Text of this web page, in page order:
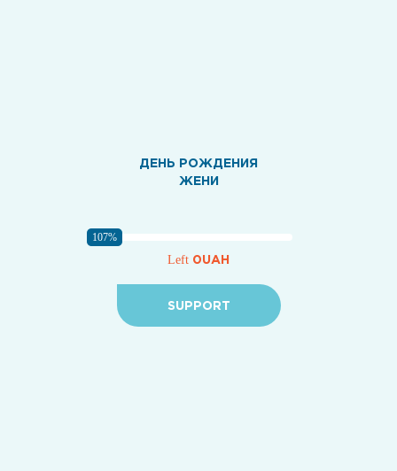
ДЕНЬ РОЖДЕНИЯ
ЖЕНИ
107%
Left 0UAH
SUPPORT